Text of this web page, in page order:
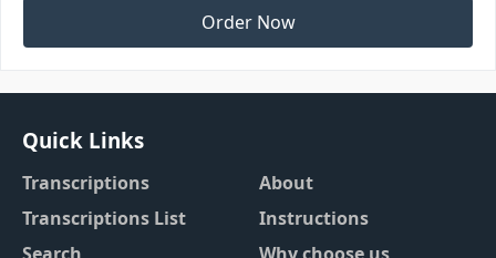
Order Now
Quick Links
Transcriptions
Transcriptions List
About
Instructions